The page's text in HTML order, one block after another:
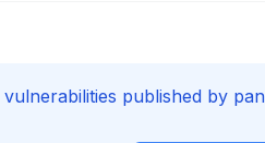
published by